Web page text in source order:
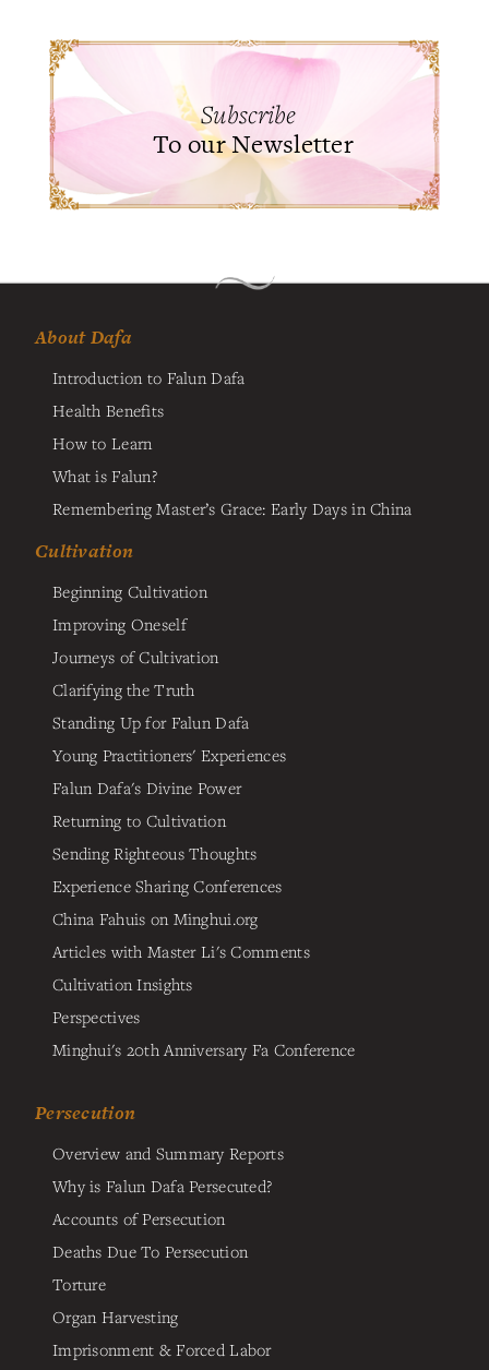
Subscribe
To our Newsletter
About Dafa
Introduction to Falun Dafa
Health Benefits
How to Learn
What is Falun?
Remembering Master’s Grace: Early Days in China
Cultivation
Beginning Cultivation
Improving Oneself
Journeys of Cultivation
Clarifying the Truth
Standing Up for Falun Dafa
Young Practitioners' Experiences
Falun Dafa's Divine Power
Returning to Cultivation
Sending Righteous Thoughts
Experience Sharing Conferences
China Fahuis on Minghui.org
Articles with Master Li's Comments
Cultivation Insights
Perspectives
Minghui's 20th Anniversary Fa Conference
Persecution
Overview and Summary Reports
Why is Falun Dafa Persecuted?
Accounts of Persecution
Deaths Due To Persecution
Torture
Organ Harvesting
Imprisonment & Forced Labor